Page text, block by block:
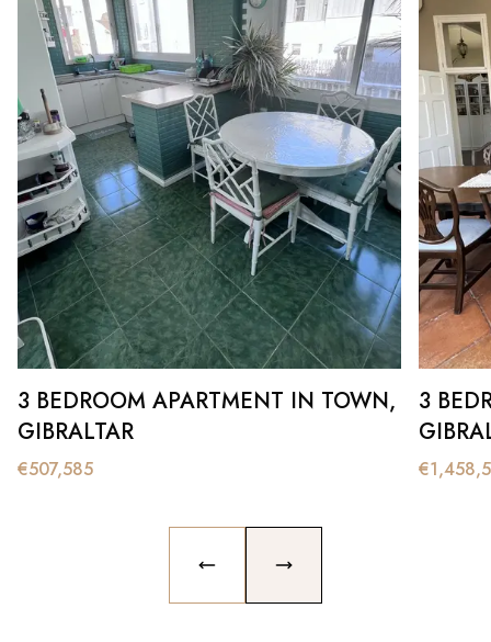
3 BEDROOM APARTMENT IN TOWN,
GIBRALTAR
€507,585
3
€
PREVIOUS SLIDENEXT SLIDE